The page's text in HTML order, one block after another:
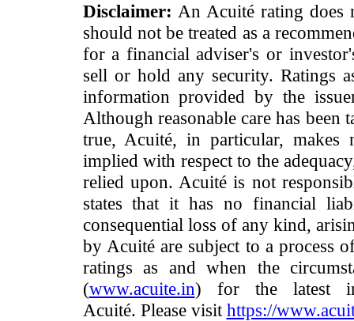
Disclaimer: An Acuité rating does
should not be treated as a
for a financial adviser's or
sell or hold any security. Ratings
information provided by the
Although reasonable care has been
true, Acuité, in particular, makes
implied with respect to the
relied upon. Acuité is not
states that it has no financial
consequential loss of any kind,
by Acuité are subject to a process
ratings as and when the
(www.acuite.in) for the latest
Acuité. Please visit https://